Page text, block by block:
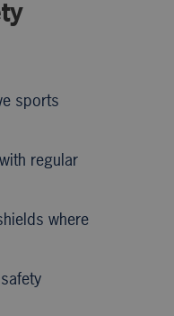
sports
regular
where